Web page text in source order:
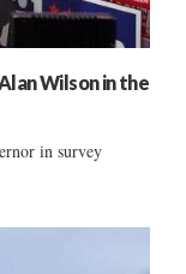
Wilson in the
in survey